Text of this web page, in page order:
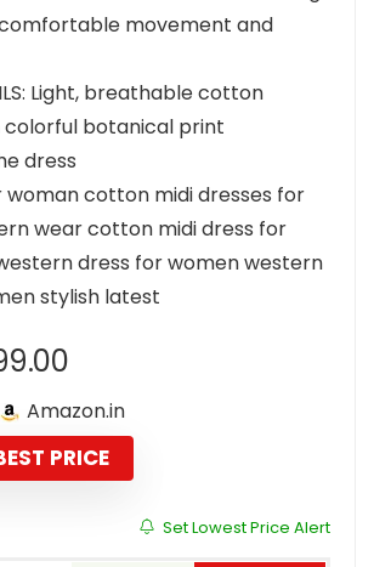
movement and
Light, breathable cotton
botanical print
dress
woman cotton midi dresses for
wear cotton midi dress for
dress for women western
stylish latest
Current
price
is:
₹499.00.
Amazon.in
PRICE
Set Lowest Price Alert